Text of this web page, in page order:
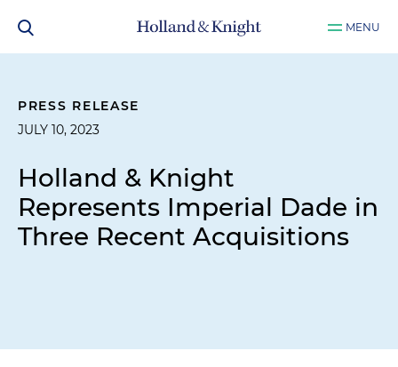
MENU
PRESS RELEASE
JULY 10, 2023
Holland & Knight
Represents Imperial Dade in
Three Recent Acquisitions